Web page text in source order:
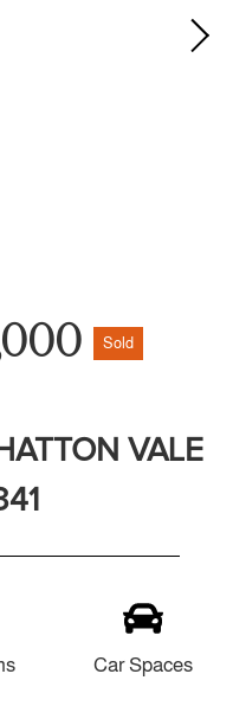
Sold
VALE
Car Spaces